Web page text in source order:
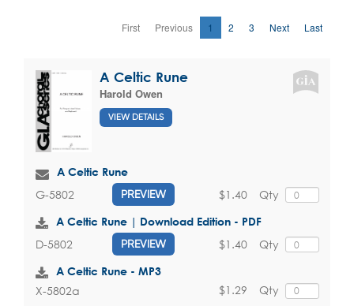
First Previous 1 2 3 Next Last
A Celtic Rune
Harold Owen
VIEW DETAILS
A Celtic Rune
G-5802 PREVIEW Qty
$1.40
A Celtic Rune | Download Edition - PDF
D-5802 PREVIEW Qty
$1.40
A Celtic Rune - MP3
X-5802a Qty
$1.29